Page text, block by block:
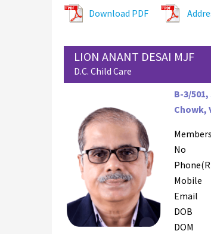
Download PDF
LION ANANT DESAI MJF
D.C. Child Care
B-3/
Chowk,
No
Mobile
Email
DOB
DOM